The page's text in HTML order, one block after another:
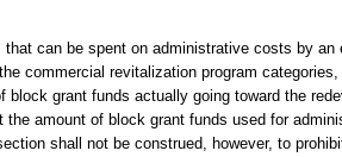
can be spent on administrative costs by
commercial revitalization program
grant funds actually going toward the
amount of block grant funds used for
shall not be construed, however, to